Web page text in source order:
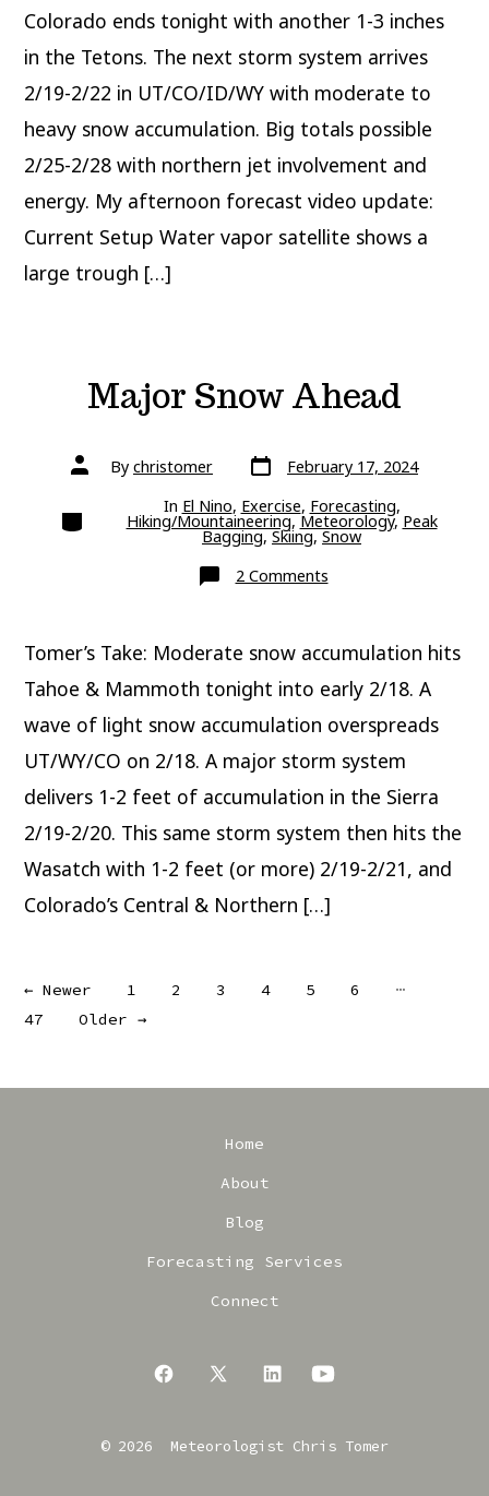
Colorado ends tonight with another 1-3 inches
in the Tetons. The next storm system arrives
2/19-2/22 in UT/CO/ID/WY with moderate to
heavy snow accumulation. Big totals possible
2/25-2/28 with northern jet involvement and
energy. My afternoon forecast video update:
Current Setup Water vapor satellite shows a
large trough […]
Major Snow Ahead
Post
authorBy christomer Post
date February 17, 2024
Categories In El Nino, Exercise, Forecasting,
Hiking/Mountaineering, Meteorology, Peak
Bagging, Skiing, Snow
2 Commentson
Major
Tomer’s Take: Moderate snow accumulation hits
Tahoe & Mammoth tonight into early 2/18. A
wave of light snow accumulation overspreads
UT/WY/CO on 2/18. A major storm system
delivers 1-2 feet of accumulation in the Sierra
2/19-2/20. This same storm system then hits the
Wasatch with 1-2 feet (or more) 2/19-2/21, and
Colorado’s Central & Northern […]
Posts
←Newer 1 2 3 4 5 6
…
47
Older→
Home
About
Blog
Forecasting Services
Connect
Open
Open OpenOpen
© 2026 Meteorologist Chris Tomer